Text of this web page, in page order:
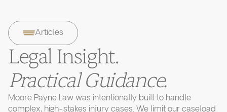
Articles
Legal Insight.
Practical Guidance.
Moore Payne Law was intentionally built to handle
complex, high-stakes injury cases. We limit our caseload